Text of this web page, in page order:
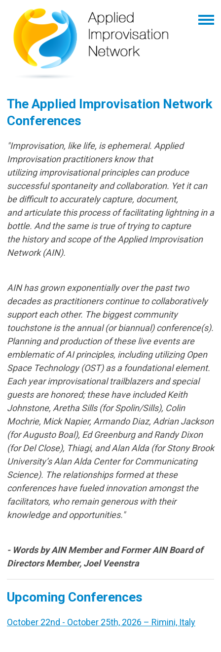
The Applied Improvisation Network
Conferences
"Improvisation, like life, is ephemeral. Applied
Improvisation practitioners know that
utilizing improvisational principles can produce
successful spontaneity and collaboration. Yet it can
be difficult to accurately capture, document,
and articulate this process of facilitating lightning in a
bottle. And the same is true of trying to capture
the history and scope of the AppliedImprovisation
Network (AIN).
AIN has grown exponentially over the past two
decades as practitioners continue to collaboratively
support each other. The biggest community
touchstone is the annual (or biannual) conference(s).
Planning and production of these live events are
emblematic of AI principles, including utilizing Open
Space Technology (OST) as a foundational element.
Each year improvisational trailblazers and special
guests are honored; these have included Keith
Johnstone, Aretha Sills (for Spolin/Sills), Colin
Mochrie, Mick Napier, Armando Diaz, Adrian Jackson
(for Augusto Boal), Ed Greenburg and Randy Dixon
(for Del Close), Thiagi, and Alan Alda (for Stony Brook
University’s Alan Alda Center for Communicating
Science). The relationships formed at these
conferences have fueled innovation amongst the
facilitators, who remain generous with their
knowledge and opportunities."
- Words by AIN Member and Former AIN Board of
Directors Member, Joel Veenstra
Upcoming Conferences
October 22nd - October 25th, 2026 – Rimini, Italy